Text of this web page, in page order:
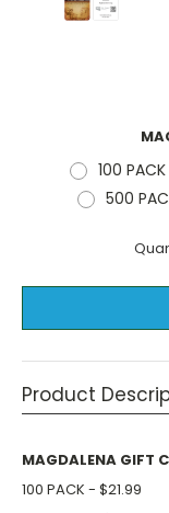
100
500
Product
MAGDALENA GIFT
100 PACK - $21.99